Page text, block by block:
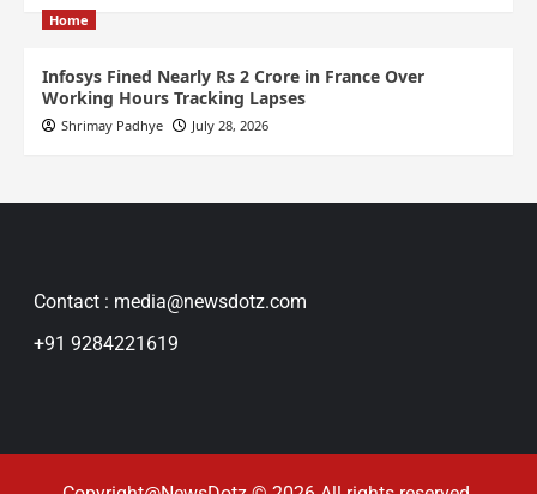
Home
Infosys Fined Nearly Rs 2 Crore in France Over
Working Hours Tracking Lapses
Shrimay Padhye July 28, 2026
Contact : media@newsdotz.com
+91 9284221619